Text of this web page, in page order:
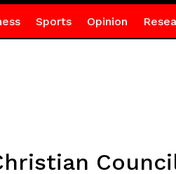
Sports Opinion